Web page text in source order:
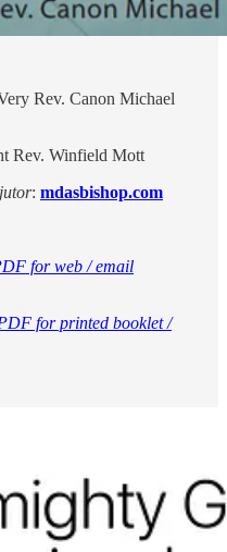
Rev. Canon Michael
Rev. Winfield Mott
: mdasbishop.com
for web / email
for printed booklet /